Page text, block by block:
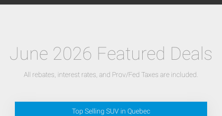
June 2026 Featured Deals
All rebates, interest rates, and Prov/Fed Taxes are included.
Top Selling SUV in Quebec